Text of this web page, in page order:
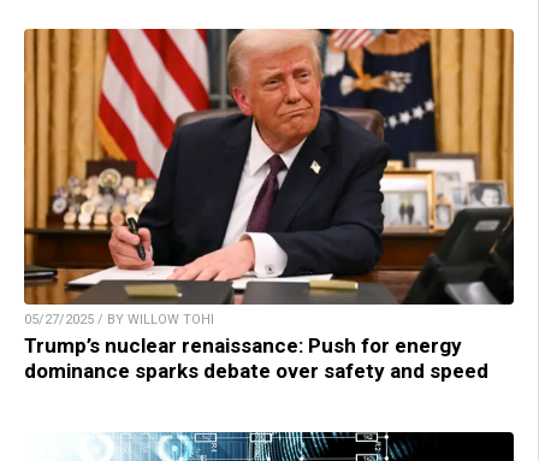
05/27/2025 / BY WILLOW TOHI
Trump’s nuclear renaissance: Push for energy
dominance sparks debate over safety and speed